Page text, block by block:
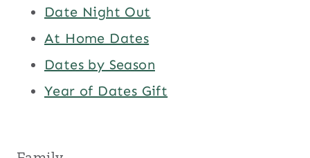
Date Night Out
At Home Dates
Dates by Season
Year of Dates Gift